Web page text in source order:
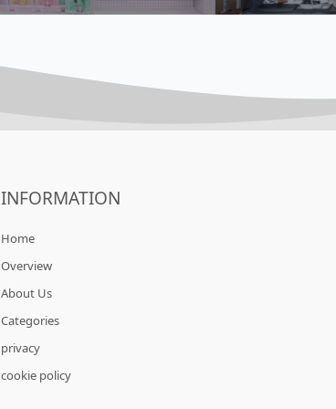
INFORMATION
Home
Overview
About Us
Categories
privacy
cookie policy